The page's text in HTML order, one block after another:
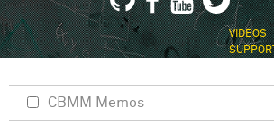
VIDEOS
CBMM Memos